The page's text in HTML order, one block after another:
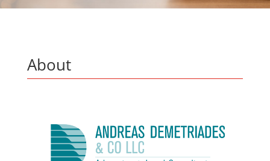
About